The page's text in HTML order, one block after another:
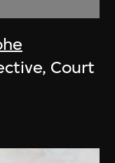
Court